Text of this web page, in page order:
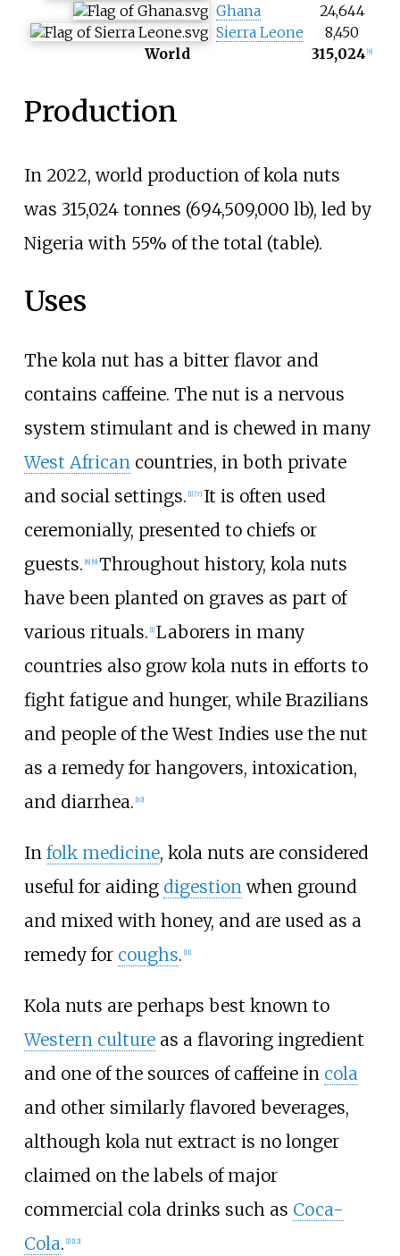
Ghana
24,644
Sierra Leone
8,450
World
315,024 6]
Production
In 2022, world production of kola nuts
was 315,024 tonnes (694,509,000 lb), led by
Nigeria with 55% of the total (table).
Uses
The kola nut has a bitter flavor and
contains caffeine. The nut is a nervous
system stimulant and is chewed in many
West Africancountries, in both private
and social settings. [1] [7] It is often used
ceremonially, presented to chiefs or
guests. [8] [9] Throughout history, kola nuts
have been planted on graves as part of
various rituals. [1] Laborers in many
countries also grow kola nuts in efforts to
fight fatigue and hunger, while Brazilians
and people of the West Indies use the nut
as a remedy for hangovers, intoxication,
and diarrhea. [10]
In folk medicine, kola nuts are considered
useful for aiding digestionwhen ground
and mixed with honey, and are used as a
remedy for coughs. 11]
Kola nuts are perhaps best known to
Western cultureas a flavoring ingredient
and one of the sources of caffeine in cola
and other similarly flavored beverages,
although kola nut extract is no longer
claimed on the labels of major
commercial cola drinks such as Coca-
Cola. 1] 12]